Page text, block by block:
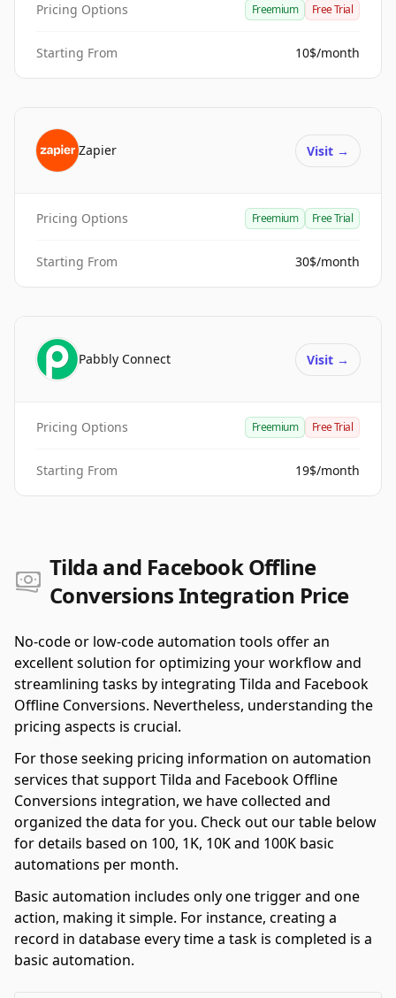
Pricing Options Freemium Free Trial
Starting From 10$/month
Zapier Visit →
Pricing Options Freemium Free Trial
Starting From 30$/month
Pabbly Connect Visit →
Pricing Options Freemium Free Trial
Starting From 19$/month
Tilda and Facebook Offline
Conversions Integration Price
No-code or low-code automation tools offer an
excellent solution for optimizing your workflow and
streamlining tasks by integrating Tilda and Facebook
Offline Conversions. Nevertheless, understanding the
pricing aspects is crucial.
For those seeking pricing information on automation
services that support Tilda and Facebook Offline
Conversions integration, we have collected and
organized the data for you. Check out our table below
for details based on 100, 1K, 10K and 100K basic
automations per month.
Basic automation includes only one trigger and one
action, making it simple. For instance, creating a
record in database every time a task is completed is a
basic automation.